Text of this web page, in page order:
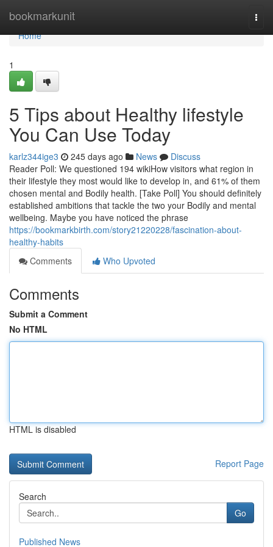
bookmarkunit
Home
Home
1
5 Tips about Healthy lifestyle
You Can Use Today
karlz344ige3 245 days ago News
Discuss
Reader Poll: We questioned 194 wikiHow visitors what region in
their lifestyle they most would like to develop in, and 61% of them
chosen mental and Bodily health. [Take Poll] You should definitely
established ambitions that tackle the two your Bodily and mental
wellbeing. Maybe you have noticed the phrase
https://bookmarkbirth.com/story21220228/fascination-about-
healthy-habits
Comments
Who Upvoted
Comments
Submit a Comment
No HTML
HTML is disabled
Report Page
Search
Go
Published News